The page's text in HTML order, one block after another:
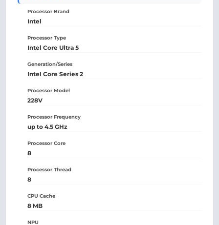
Processor Brand
Intel
Processor Type
Intel Core Ultra 5
Generation/Series
Intel Core Series 2
Processor Model
228V
Processor Frequency
up to 4.5 GHz
Processor Core
8
Processor Thread
8
CPU Cache
8 MB
NPU